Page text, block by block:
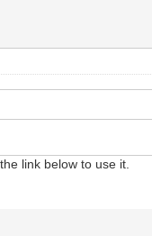
link below to use it.